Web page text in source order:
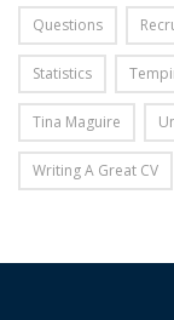
Questions
Statistics
Tina Maguire
Writing A Great CV